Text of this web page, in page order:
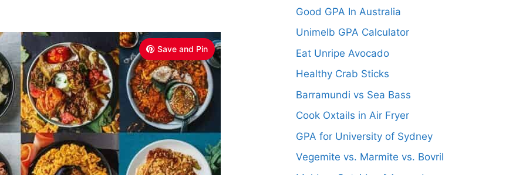
Save and Pin
Good GPA In Australia
Unimelb GPA Calculator
Eat Unripe Avocado
Healthy Crab Sticks
Barramundi vs Sea Bass
Cook Oxtails in Air Fryer
GPA for University of Sydney
Vegemite vs. Marmite vs. Bovril